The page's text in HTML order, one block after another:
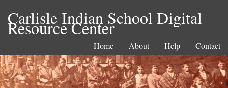
Carlisle Indian School Digital
Resource Center
Home About Help Contact